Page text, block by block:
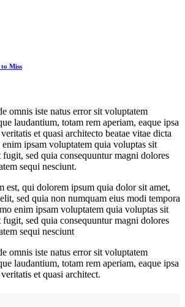
Miss
omnis iste natus error sit voluptatem
laudantium, totam rem aperiam, eaque ipsa
et quasi architecto beatae vitae dicta
ipsam voluptatem quia voluptas sit
fugit, sed quia consequuntur magni dolores
sequi nesciunt.
est, qui dolorem ipsum quia dolor sit amet,
sed quia non numquam eius modi tempora
enim ipsam voluptatem quia voluptas sit
fugit, sed quia consequuntur magni dolores
sequi nesciunt
omnis iste natus error sit voluptatem
laudantium, totam rem aperiam, eaque ipsa
et quasi architect.